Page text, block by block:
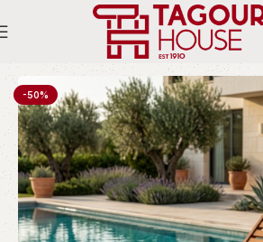
Sun Beds
-50%